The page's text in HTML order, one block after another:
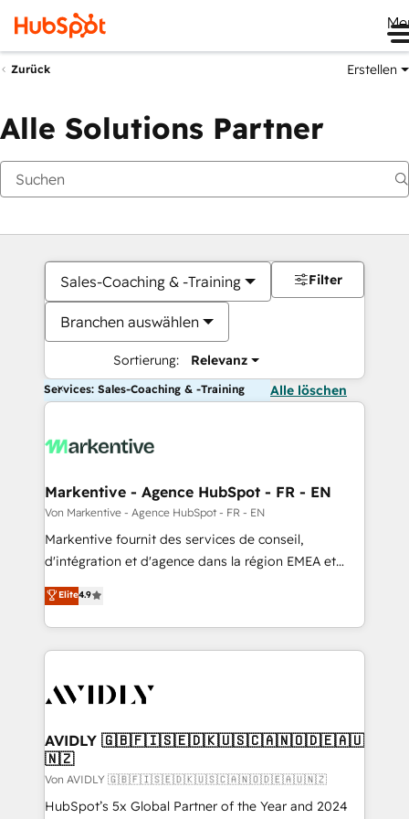
Zurück Erstellen
Alle Solutions Partner
Sales-Coaching & -Training
Branchen auswählen
Sortierung: Relevanz
Filter
Services: Sales-Coaching & -Training Alle löschen
Markentive - Agence HubSpot - FR - EN
Von Markentive - Agence HubSpot - FR - EN
Markentive fournit des services de conseil,
d'intégration et d'agence dans la région EMEA et
North America. Avec plus de 115 experts en
marketing automation, Growth, Revops, CRM et
webdesign. Markentive is both a consulting firm, a
digital agency and an integrator. With over 115
CRM and webdesign (We focus on EMEA - USA
Elite4.9
AVIDLY 🇬🇧🇫🇮🇸🇪🇩🇰🇺🇸🇨🇦🇳🇴🇩🇪🇦🇺
🇳🇿
Von AVIDLY 🇬🇧🇫🇮🇸🇪🇩🇰🇺🇸🇨🇦🇳🇴🇩🇪🇦🇺🇳🇿
HubSpot’s 5x Global Partner of the Year and 2024